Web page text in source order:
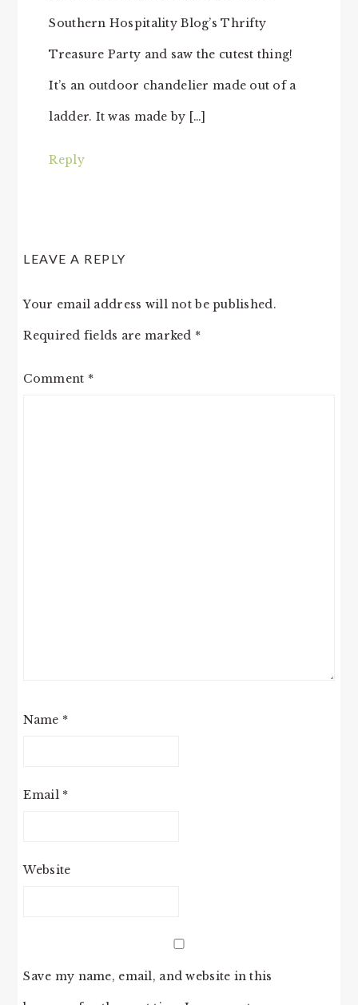
Southern Hospitality Blog’s Thrifty
Treasure Party and saw the cutest thing!
It’s an outdoor chandelier made out of a
ladder. It was made by […]
Reply
LEAVE A REPLY
Your email address will not be published.
Required fields are marked *
Comment *
Name *
Email *
Website
Save my name, email, and website in this